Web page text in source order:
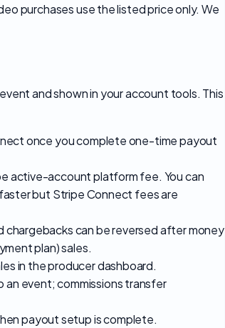
purchases use the listed price only. We
and shown in your account tools. This
once you complete one-time payout
active-account platform fee. You can
but Stripe Connect fees are
chargebacks can be reversed after money
plan) sales.
in the producer dashboard.
event; commissions transfer
payout setup is complete.